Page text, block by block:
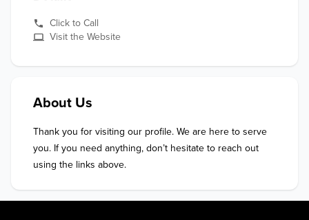
Click to Call
Visit the Website
About Us
Thank you for visiting our profile. We are here to serve
you. If you need anything, don’t hesitate to reach out
using the links above.